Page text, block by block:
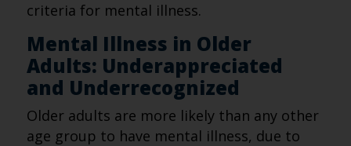
criteria for mental illness.
Mental Illness in Older
Adults: Underappreciated
and Underrecognized
Older adults are more likely than any other
age group to have mental illness, due to